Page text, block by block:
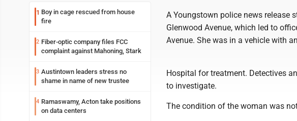
1 Boy in cage rescued from house
fire
2 Fiber-optic company files FCC
complaint against Mahoning, Stark
3 Austintown leaders stress no
shame in name of new trustee
4 Ramaswamy, Acton take positions
on data centers
A Youngstown police news release
Glenwood Avenue, which led to
Avenue. She was in a vehicle with
Hospital for treatment. Detectives
to investigate.
The condition of the woman was